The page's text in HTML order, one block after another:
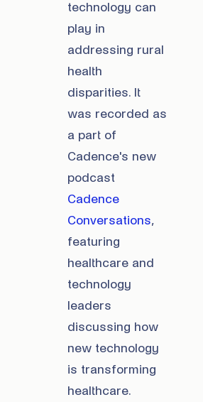
technology can
play in
addressing rural
health
disparities. It
was recorded as
a part of
Cadence's new
podcast
Cadence
Conversations,
featuring
healthcare and
technology
leaders
discussing how
new technology
is transforming
healthcare.